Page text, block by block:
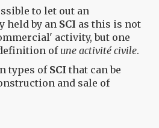
to let out an
held by an SCI as this is not
activity, but one
of une activité civile.
types of SCI that can be
and sale of